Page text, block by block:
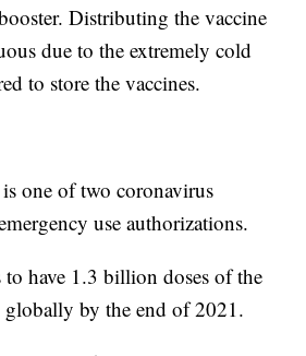
Distributing the vaccine
due to the extremely cold
to store the vaccines.
one of two coronavirus
use authorizations.
to have 1.3 billion doses of the
globally by the end of 2021.